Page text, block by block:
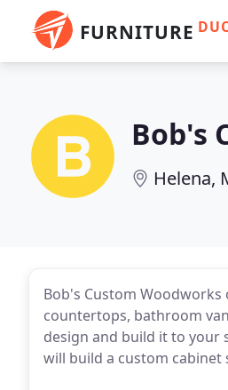
FURNITURE
Bob's
Helena,
Bob's Custom
countertops, bathroom
design and build it to your
will build a custom